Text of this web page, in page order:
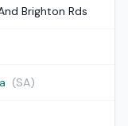
Brighton Rds
(SA)